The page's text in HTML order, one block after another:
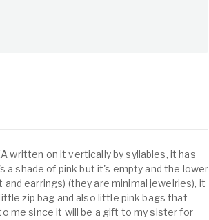
written on it vertically by syllables, it has
a shade of pink but it's empty and the lower
earrings) (they are minimal jewelries), it
zip bag and also little pink bags that
me since it will be a gift to my sister for